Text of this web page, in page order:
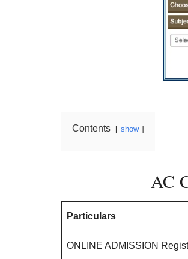
Contents show
AC
Particulars
ONLINE ADMISSION